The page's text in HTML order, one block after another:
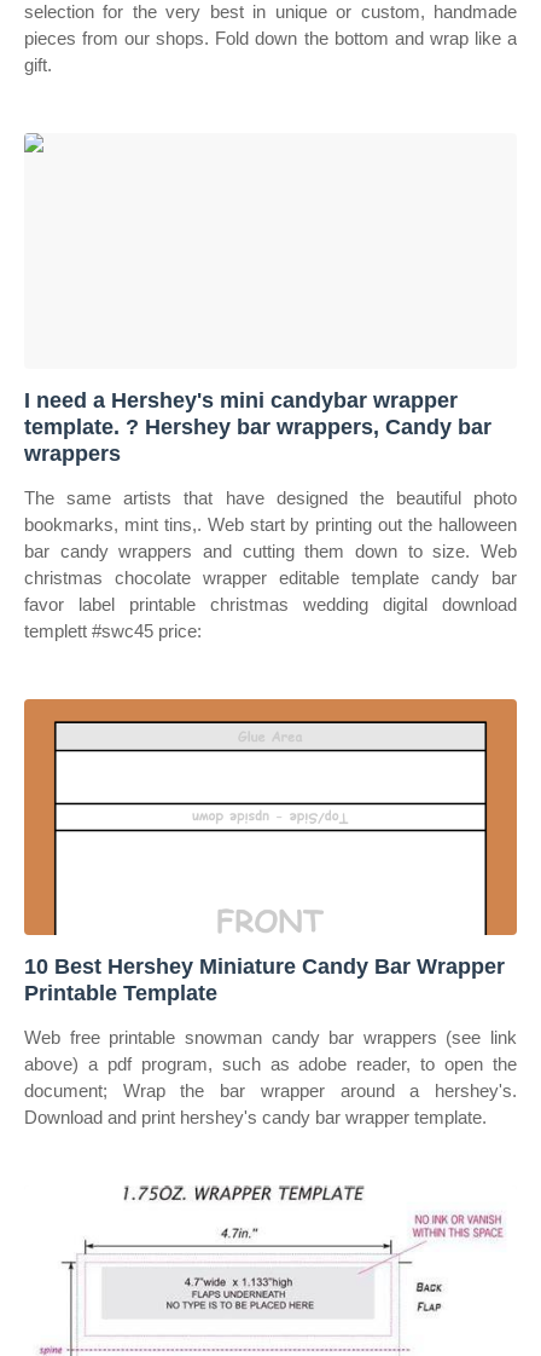
selection for the very best in unique or custom, handmade
pieces from our shops. Fold down the bottom and wrap like a
gift.
I need a Hershey's mini candybar wrapper
template. ? Hershey bar wrappers, Candy bar
wrappers
The same artists that have designed the beautiful photo
bookmarks, mint tins,. Web start by printing out the halloween
bar candy wrappers and cutting them down to size. Web
christmas chocolate wrapper editable template candy bar
favor label printable christmas wedding digital download
templett #swc45 price:
10 Best Hershey Miniature Candy Bar Wrapper
Printable Template
Web free printable snowman candy bar wrappers (see link
above) a pdf program, such as adobe reader, to open the
document; Wrap the bar wrapper around a hershey's.
Download and print hershey's candy bar wrapper template.